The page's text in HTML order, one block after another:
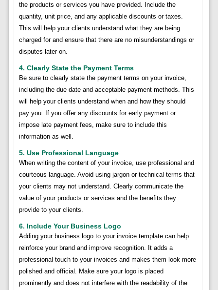
the products or services you have provided. Include the
quantity, unit price, and any applicable discounts or taxes.
This will help your clients understand what they are being
charged for and ensure that there are no misunderstandings or
disputes later on.
4. Clearly State the Payment Terms
Be sure to clearly state the payment terms on your invoice,
including the due date and acceptable payment methods. This
will help your clients understand when and how they should
pay you. If you offer any discounts for early payment or
impose late payment fees, make sure to include this
information as well.
5. Use Professional Language
When writing the content of your invoice, use professional and
courteous language. Avoid using jargon or technical terms that
your clients may not understand. Clearly communicate the
value of your products or services and the benefits they
provide to your clients.
6. Include Your Business Logo
Adding your business logo to your invoice template can help
reinforce your brand and improve recognition. It adds a
professional touch to your invoices and makes them look more
polished and official. Make sure your logo is placed
prominently and does not interfere with the readability of the